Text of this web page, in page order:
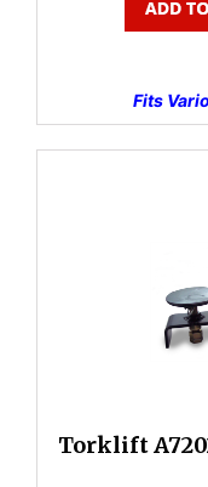
Fits
Torklift